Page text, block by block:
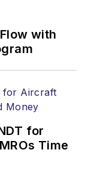
with
for
Time